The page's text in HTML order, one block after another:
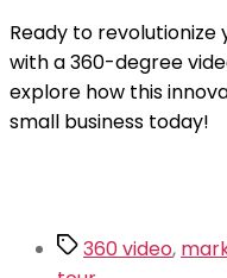
Ready to
with a 360-degree
explore how this
small business today!
Tags360 video,